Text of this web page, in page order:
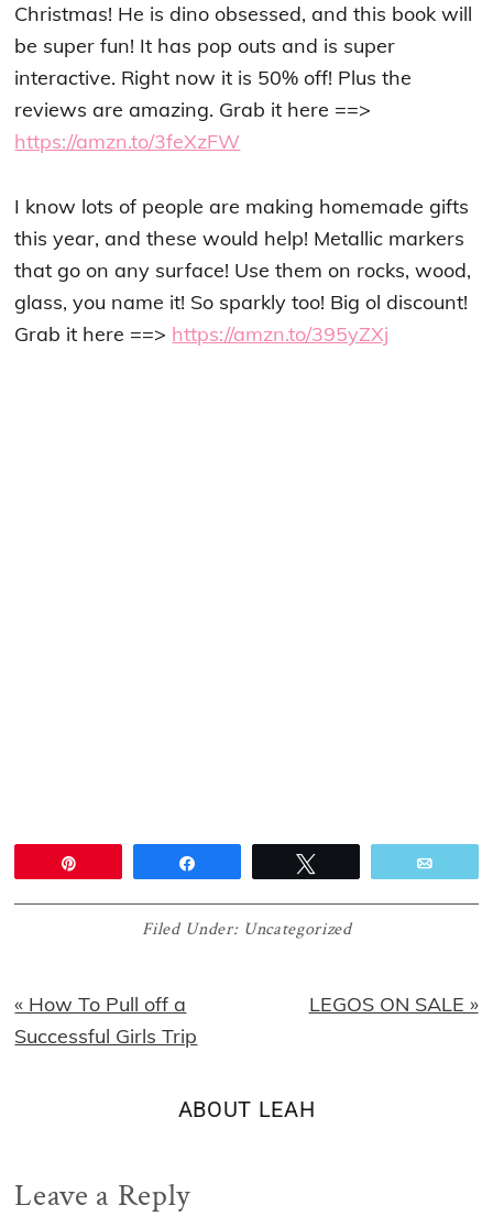
Christmas! He is dino obsessed, and this book will
be super fun! It has pop outs and is super
interactive. Right now it is 50% off! Plus the
reviews are amazing. Grab it here ==>
https://amzn.to/3feXzFW
I know lots of people are making homemade gifts
this year, and these would help! Metallic markers
that go on any surface! Use them on rocks, wood,
glass, you name it! So sparkly too! Big ol discount!
Grab it here ==> https://amzn.to/395yZXj
Filed Under: Uncategorized
Previous
Post:
« How To Pull off a
Successful Girls Trip
Next
LEGOS ON SALE »
ABOUT LEAH
Reader
Leave a Reply